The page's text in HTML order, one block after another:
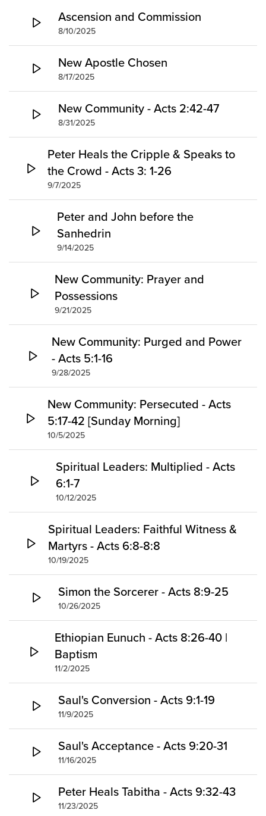
Community
Discover
Premarital
ReEngage
Resources
Watch Services
Class & Ministry Resources
Podcasts
Fellowship Worship
How to Watch
Give
Ascension and Commission
8/10/2025
New Apostle Chosen
8/17/2025
New Community - Acts 2:42-47
8/31/2025
Peter Heals the Cripple & Speaks to
the Crowd - Acts 3: 1-26
9/7/2025
Peter and John before the
Sanhedrin
9/14/2025
New Community: Prayer and
Possessions
9/21/2025
New Community: Purged and Power
- Acts 5:1-16
9/28/2025
New Community: Persecuted - Acts
5:17-42 [Sunday Morning]
10/5/2025
Spiritual Leaders: Multiplied - Acts
6:1-7
10/12/2025
Spiritual Leaders: Faithful Witness &
Martyrs - Acts 6:8-8:8
10/19/2025
Simon the Sorcerer - Acts 8:9-25
10/26/2025
Ethiopian Eunuch - Acts 8:26-40 |
Baptism
11/2/2025
Saul's Conversion - Acts 9:1-19
11/9/2025
Saul's Acceptance - Acts 9:20-31
11/16/2025
Peter Heals Tabitha - Acts 9:32-43
11/23/2025